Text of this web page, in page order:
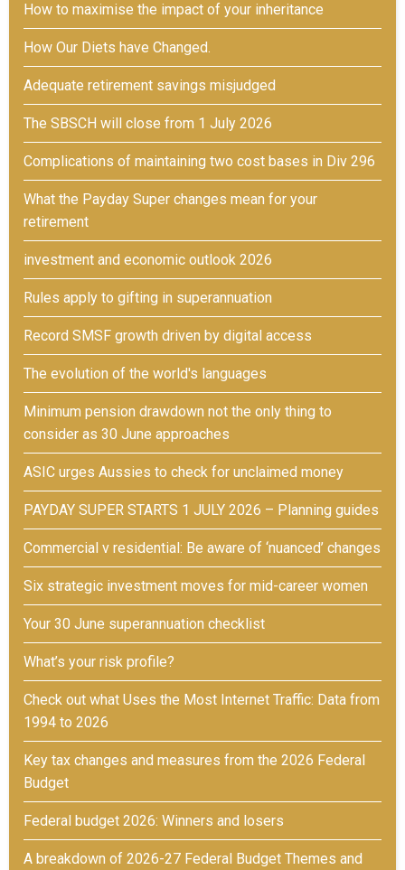
How to maximise the impact of your inheritance
How Our Diets have Changed.
Adequate retirement savings misjudged
The SBSCH will close from 1 July 2026
Complications of maintaining two cost bases in Div 296
What the Payday Super changes mean for your
retirement
investment and economic outlook 2026
Rules apply to gifting in superannuation
Record SMSF growth driven by digital access
The evolution of the world's languages
Minimum pension drawdown not the only thing to
consider as 30 June approaches
ASIC urges Aussies to check for unclaimed money
PAYDAY SUPER STARTS 1 JULY 2026 – Planning guides
Commercial v residential: Be aware of ‘nuanced’ changes
Six strategic investment moves for mid-career women
Your 30 June superannuation checklist
What’s your risk profile?
Check out what Uses the Most Internet Traffic: Data from
1994 to 2026
Key tax changes and measures from the 2026 Federal
Budget
Federal budget 2026: Winners and losers
A breakdown of 2026-27 Federal Budget Themes and